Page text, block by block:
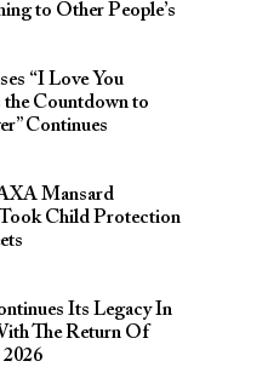
to Other People’s
“I Love You
the Countdown to
Continues
Mansard
Child Protection
Its Legacy In
The Return Of
2026​